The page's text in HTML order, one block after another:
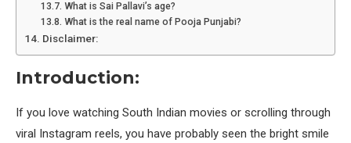
What is Sai Pallavi’s age?
What is the real name of Pooja Punjabi?
Disclaimer:
Introduction:
If you love watching South Indian movies or scrolling through
viral Instagram reels, you have probably seen the bright smile